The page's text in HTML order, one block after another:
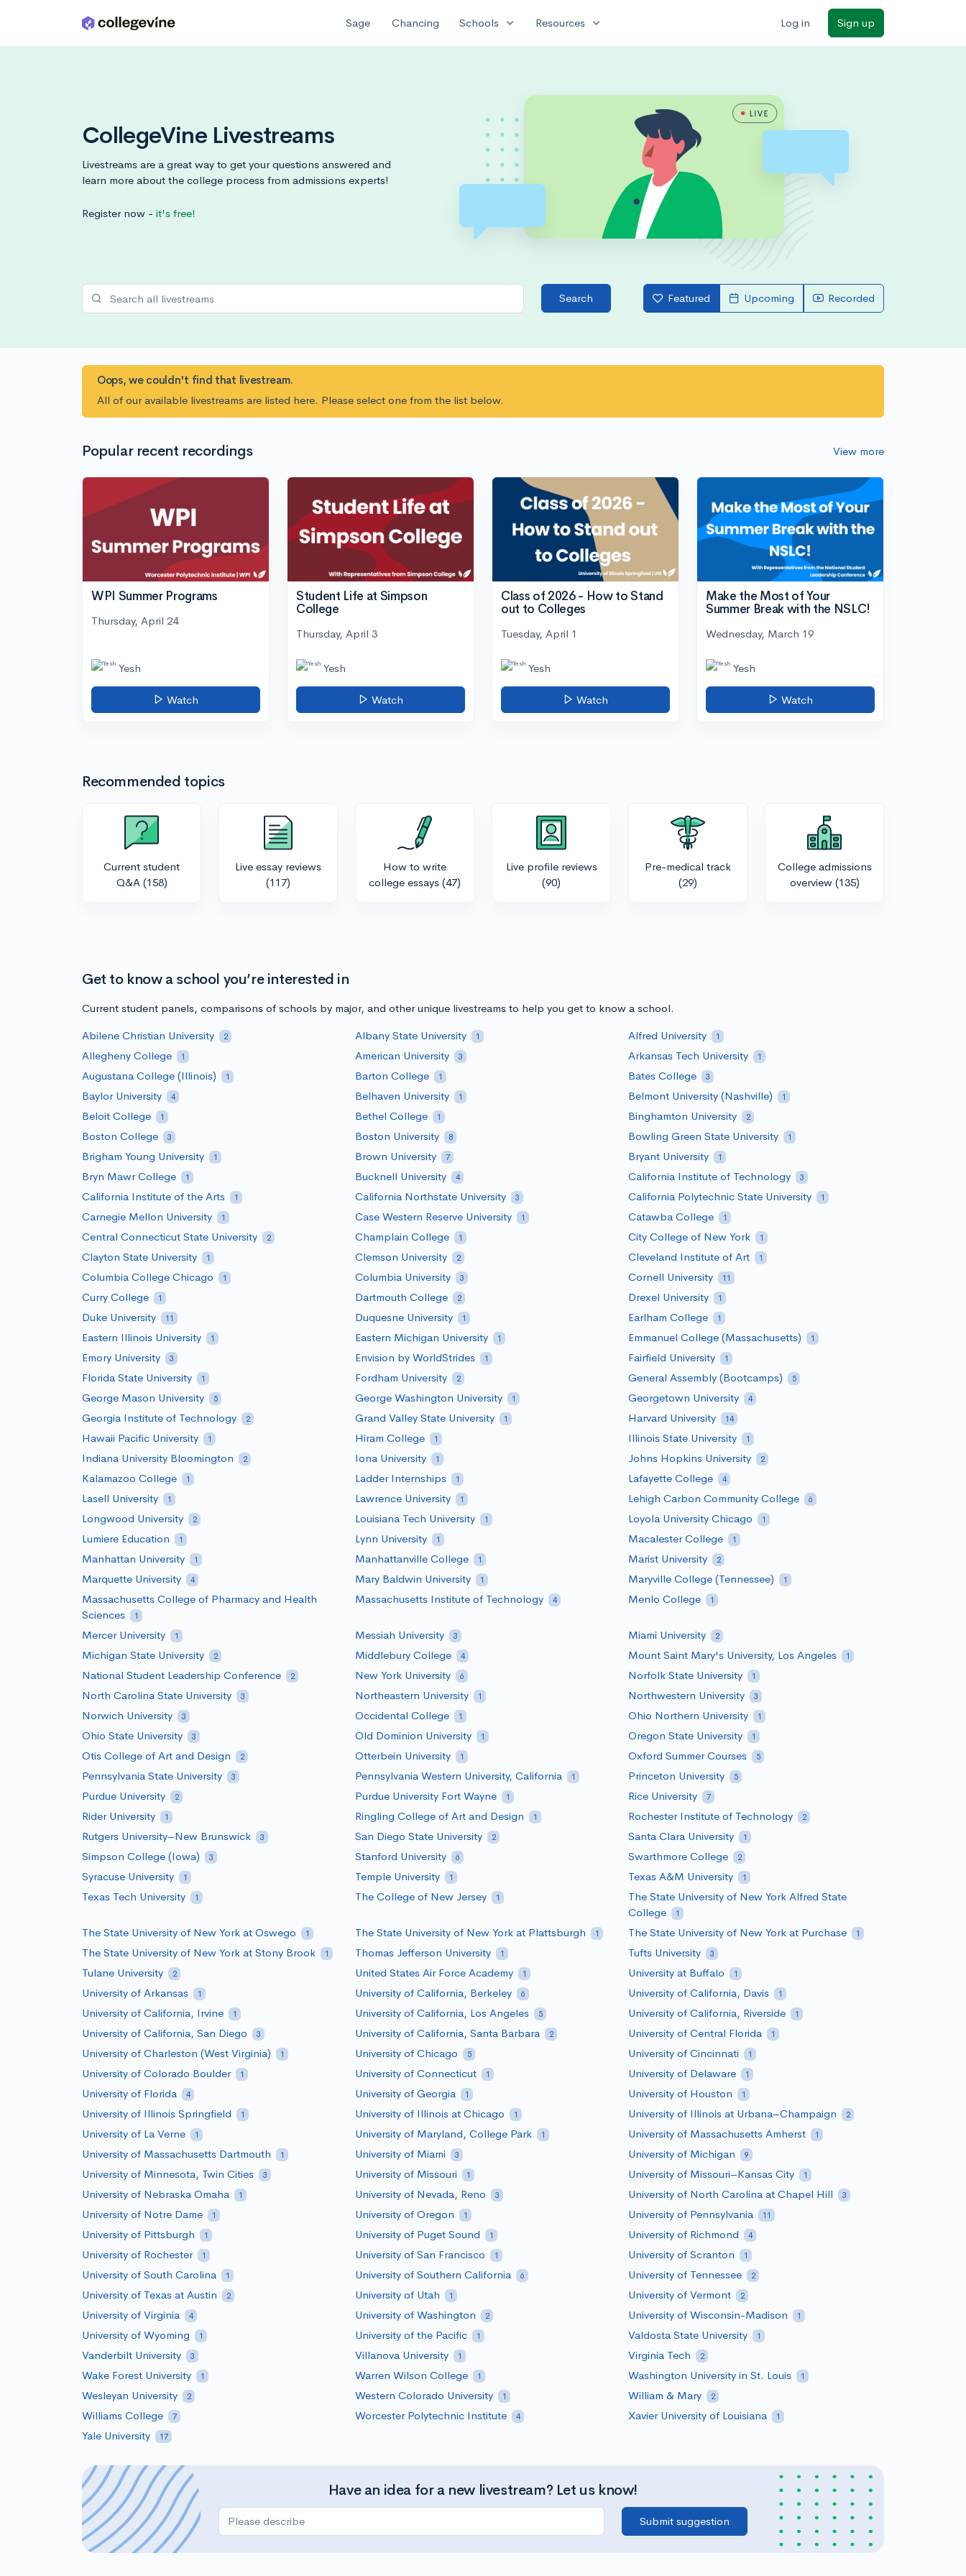
Skip to main content Sage Chancing Schools expand_more Resources expand_more Log in Sign up
CollegeVine Livestreams
Livestreams are a great way to get your questions answered and
learn more about the college process from admissions experts!
Register now - it's free!
Search Featured Upcoming Recorded
Oops, we couldn't find that livestream.
All of our available livestreams are listed here. Please select one from the list below.
Popular recent recordings View more
WPI Summer Programs
Thursday, April 24
Yesh
Watch
Student Life at Simpson
College
Thursday, April 3
Yesh
Watch
Class of 2026 - How to Stand
out to Colleges
Tuesday, April 1
Yesh
Watch
Make the Most of Your
Summer Break with the NSLC!
Wednesday, March 19
Yesh
Watch
Recommended topics
Current student
Q&A (158)
Live essay reviews
(117)
How to write
college essays (47)
Live profile reviews
(90)
Pre-medical track
(29)
College admissions
overview (135)
Get to know a school you’re interested in
Current student panels, comparisons of schools by major, and other unique livestreams to help you get to know a school.
Abilene Christian University
2 Albany State University 1 Alfred University 1
Allegheny College 1 American University 3 Arkansas Tech University 1
Augustana College (Illinois) 1 Barton College 1 Bates College 3
Baylor University 4 Belhaven University 1 Belmont University (Nashville) 1
Beloit College 1 Bethel College 1 Binghamton University 2
Boston College 3 Boston University 8 Bowling Green State University 1
Brigham Young University 1 Brown University 7 Bryant University 1
Bryn Mawr College 1 Bucknell University 4 California Institute of Technology 3
California Institute of the Arts 1 California Northstate University 3 California Polytechnic State University 1
Carnegie Mellon University 1 Case Western Reserve University 1 Catawba College 1
Central Connecticut State University 2 Champlain College 1 City College of New York 1
Clayton State University 1 Clemson University 2 Cleveland Institute of Art 1
Columbia College Chicago 1 Columbia University 3 Cornell University 11
Curry College 1 Dartmouth College 2 Drexel University 1
Duke University 11 Duquesne University 1 Earlham College 1
Eastern Illinois University 1 Eastern Michigan University 1 Emmanuel College (Massachusetts) 1
Emory University 3 Envision by WorldStrides 1 Fairfield University 1
Florida State University 1 Fordham University 2 General Assembly (Bootcamps) 5
George Mason University 5 George Washington University 1 Georgetown University 4
Georgia Institute of Technology 2 Grand Valley State University 1 Harvard University 14
Hawaii Pacific University 1 Hiram College 1 Illinois State University 1
Indiana University Bloomington 2 Iona University 1 Johns Hopkins University 2
Kalamazoo College 1 Ladder Internships 1 Lafayette College 4
Lasell University 1 Lawrence University 1 Lehigh Carbon Community College 6
Longwood University 2 Louisiana Tech University 1 Loyola University Chicago 1
Lumiere Education 1 Lynn University 1 Macalester College 1
Manhattan University 1 Manhattanville College 1 Marist University 2
Marquette University 4 Mary Baldwin University 1 Maryville College (Tennessee) 1
Massachusetts College of Pharmacy and Health
Sciences
1
Massachusetts Institute of Technology 4 Menlo College 1
Mercer University 1 Messiah University 3 Miami University 2
Michigan State University 2 Middlebury College 4 Mount Saint Mary's University, Los Angeles 1
National Student Leadership Conference 2 New York University 6 Norfolk State University 1
North Carolina State University 3 Northeastern University 1 Northwestern University 3
Norwich University 3 Occidental College 1 Ohio Northern University 1
Ohio State University 3 Old Dominion University 1 Oregon State University 1
Otis College of Art and Design 2 Otterbein University 1 Oxford Summer Courses 5
Pennsylvania State University 3 Pennsylvania Western University, California 1 Princeton University 5
Purdue University 2 Purdue University Fort Wayne 1 Rice University 7
Rider University 1 Ringling College of Art and Design 1 Rochester Institute of Technology 2
Rutgers University–New Brunswick 3 San Diego State University 2 Santa Clara University 1
Simpson College (Iowa) 3 Stanford University 6 Swarthmore College 2
Syracuse University 1 Temple University 1 Texas A&M University 1
Texas Tech University 1 The College of New Jersey 1
The State University of New York Alfred State
College
1
The State University of New York at Oswego 1 The State University of New York at Plattsburgh 1 The State University of New York at Purchase 1
The State University of New York at Stony Brook 1 Thomas Jefferson University 1 Tufts University 3
Tulane University 2 United States Air Force Academy 1 University at Buffalo 1
University of Arkansas 1 University of California, Berkeley 6 University of California, Davis 1
University of California, Irvine 1 University of California, Los Angeles 5 University of California, Riverside 1
University of California, San Diego 3 University of California, Santa Barbara 2 University of Central Florida 1
University of Charleston (West Virginia) 1 University of Chicago 5 University of Cincinnati 1
University of Colorado Boulder 1 University of Connecticut 1 University of Delaware 1
University of Florida 4 University of Georgia 1 University of Houston 1
University of Illinois Springfield 1 University of Illinois at Chicago 1 University of Illinois at Urbana–Champaign 2
University of La Verne 1 University of Maryland, College Park 1 University of Massachusetts Amherst 1
University of Massachusetts Dartmouth 1 University of Miami 3 University of Michigan 9
University of Minnesota, Twin Cities 3 University of Missouri 1 University of Missouri–Kansas City 1
University of Nebraska Omaha 1 University of Nevada, Reno 3 University of North Carolina at Chapel Hill 3
University of Notre Dame 1 University of Oregon 1 University of Pennsylvania 11
University of Pittsburgh 1 University of Puget Sound 1 University of Richmond 4
University of Rochester 1 University of San Francisco 1 University of Scranton 1
University of South Carolina 1 University of Southern California 6 University of Tennessee 2
University of Texas at Austin 2 University of Utah 1 University of Vermont 2
University of Virginia 4 University of Washington 2 University of Wisconsin-Madison 1
University of Wyoming 1 University of the Pacific 1 Valdosta State University 1
Vanderbilt University 3 Villanova University 1 Virginia Tech 2
Wake Forest University 1 Warren Wilson College 1 Washington University in St. Louis 1
Wesleyan University 2 Western Colorado University 1 William & Mary 2
Williams College 7 Worcester Polytechnic Institute 4 Xavier University of Louisiana 1
Yale University 17
Have an idea for a new livestream? Let us know!